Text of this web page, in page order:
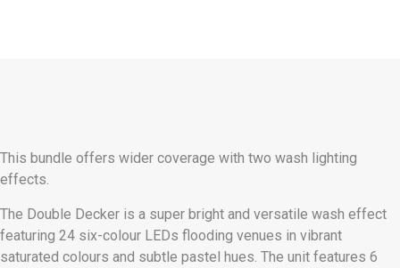
This bundle offers wider coverage with two wash lighting
effects.
The Double Decker is a super bright and versatile wash effect
featuring 24 six-colour LEDs flooding venues in vibrant
saturated colours and subtle pastel hues. The unit features 6